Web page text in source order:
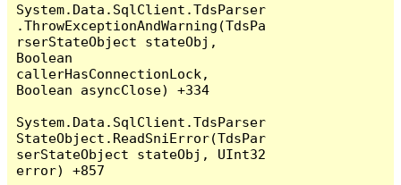
System.Data.SqlClient.TdsParser
.ThrowExceptionAndWarning(TdsPa
rserStateObject stateObj,
Boolean
callerHasConnectionLock,
Boolean asyncClose) +334
System.Data.SqlClient.TdsParser
StateObject.ReadSniError(TdsPar
serStateObject stateObj, UInt32
error) +857